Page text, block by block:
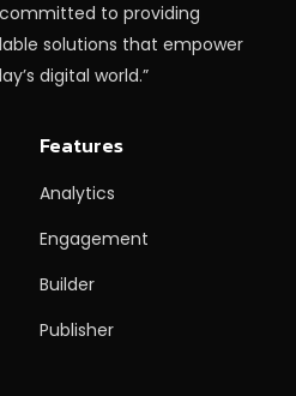
to providing
solutions that empower
digital world.”
Features
Analytics
Engagement
Builder
Publisher